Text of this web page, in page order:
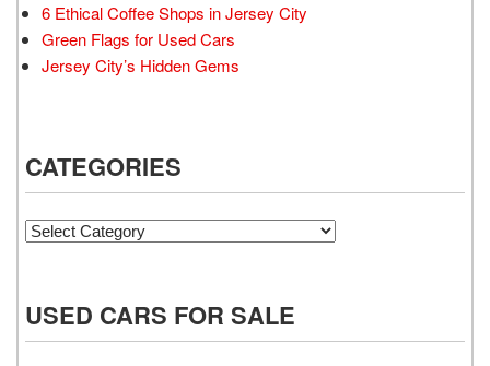
6 Ethical Coffee Shops in Jersey City
Green Flags for Used Cars
Jersey City’s Hidden Gems
CATEGORIES
Categories
USED CARS FOR SALE